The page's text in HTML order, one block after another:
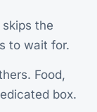
the
to wait for.
Food,
box.